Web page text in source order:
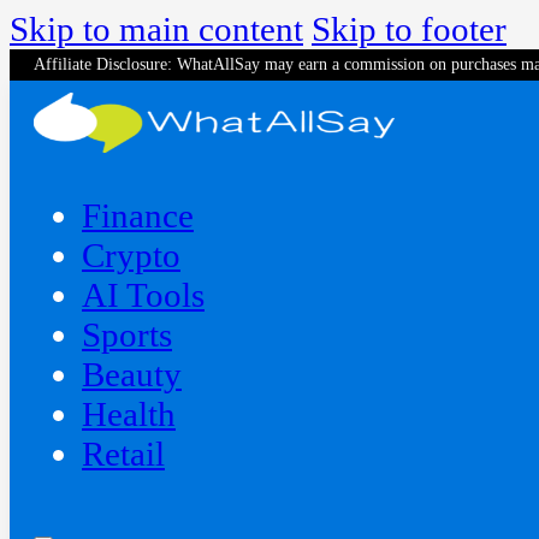
Skip to main content Skip to footer
Affiliate Disclosure: WhatAllSay may earn a commission on purchases
Finance
Crypto
AI Tools
Sports
Beauty
‍Health
Retail